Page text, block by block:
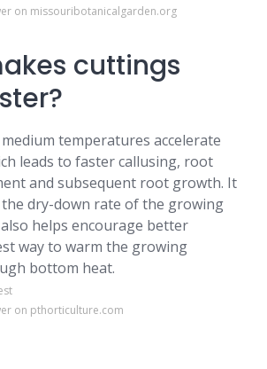
on missouribotanicalgarden.org
cuttings
temperatures accelerate
leads to faster callusing, root
and subsequent root growth. It
the dry-down rate of the growing
helps encourage better
way to warm the growing
bottom heat.
on pthorticulture.com